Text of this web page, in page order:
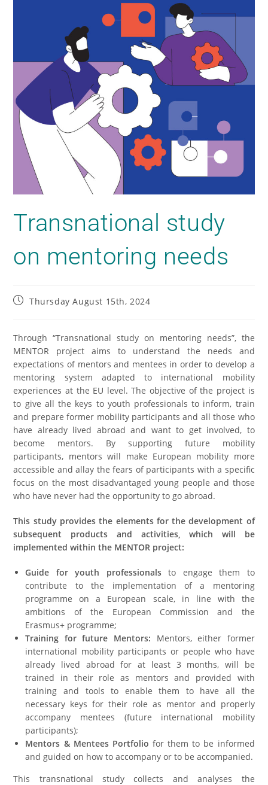
Transnational study
on mentoring needs
Thursday August 15th, 2024
Through “Transnational study on mentoring needs”, the
MENTOR project aims to understand the needs and
expectations of mentors and mentees in order to develop a
mentoring system adapted to international mobility
experiences at the EU level. The objective of the project is
to give all the keys to youth professionals to inform, train
and prepare former mobility participants and all those who
have already lived abroad and want to get involved, to
become mentors. By supporting future mobility
participants, mentors will make European mobility more
accessible and allay the fears of participants with a specific
focus on the most disadvantaged young people and those
who have never had the opportunity to go abroad.
This study provides the elements for the development of
subsequent products and activities, which will be
implemented within the MENTOR project:
Guide for youth professionalsto engage them to
contribute to the implementation of a mentoring
programme on a European scale, in line with the
ambitions of the European Commission and the
Erasmus+ programme;
Training for future Mentors: Mentors, either former
international mobility participants or people who have
already lived abroad for at least 3 months, will be
trained in their role as mentors and provided with
training and tools to enable them to have all the
necessary keys for their role as mentor and properly
accompany mentees (future international mobility
participants);
Mentors & Mentees Portfolio for them to be informed
and guided on how to accompany or to be accompanied.
This transnational study collects and analyses the